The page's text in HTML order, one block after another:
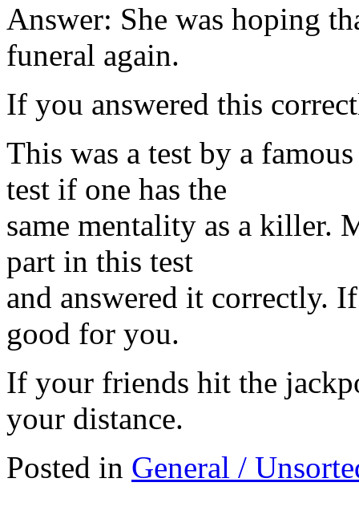
Answer: She was hoping
funeral again.
If you answered this
This was a test by a
test if one has the
same mentality as a killer.
part in this test
and answered it correctly.
good for you.
If your friends hit the
your distance.
Posted in General /